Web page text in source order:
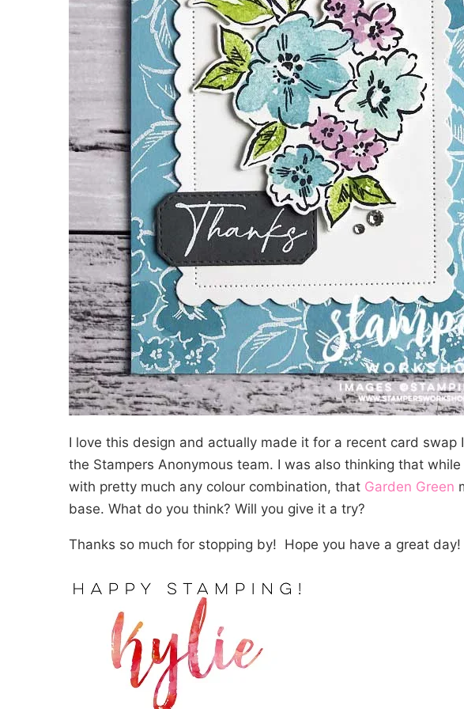
I love this design and actually made it for a recent card
the Stampers Anonymous team. I was also thinking that
with pretty much any colour combination, that Garden Green
base. What do you think? Will you give it a try?
Thanks so much for stopping by! Hope you have a great day!